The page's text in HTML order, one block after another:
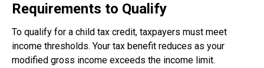
Requirements to Qualify
To qualify for a child tax credit, taxpayers must meet
income thresholds. Your tax benefit reduces as your
modified gross income exceeds the income limit.